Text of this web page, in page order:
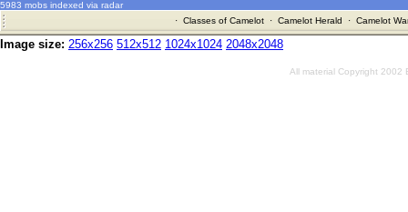
5983 mobs indexed via radar
· Classes of Camelot· Camelot Herald · Camelot
Image size: 256x256 512x512 1024x1024 2048x2048
All material Copyright 2002